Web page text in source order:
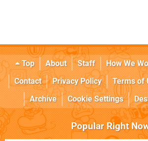
Top About Staff How We
Contact
Privacy Policy Terms of
Archive
Cookie Settings
Popular Right